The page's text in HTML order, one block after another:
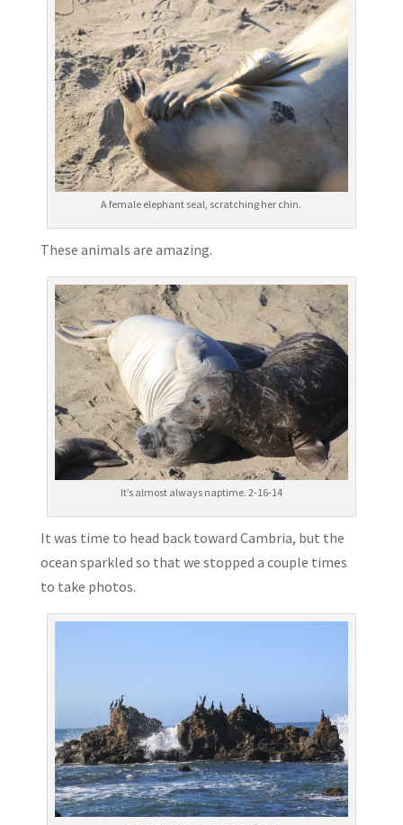
A female elephant seal, scratching her chin.
These animals are amazing.
It’s almost always naptime. 2-16-14
It was time to head back toward Cambria, but the
ocean sparkled so that we stopped a couple times
to take photos.